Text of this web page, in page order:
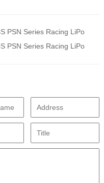
PSN Series Racing LiPo
PSN Series Racing LiPo